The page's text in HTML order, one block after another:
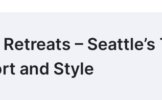
–
and Style